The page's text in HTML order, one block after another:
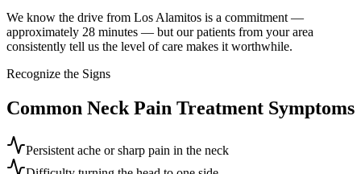
We know the drive from Los Alamitos is a commitment —
approximately 28 minutes — but our patients from your area
consistently tell us the level of care makes it worthwhile.
Recognize the Signs
Common Neck Pain Treatment Symptoms
Persistent ache or sharp pain in the neck